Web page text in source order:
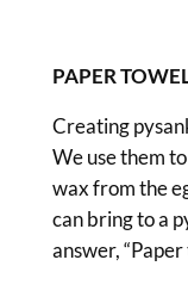
PAPER
Creating
We use them
wax from the
can bring to a
answer, “Paper